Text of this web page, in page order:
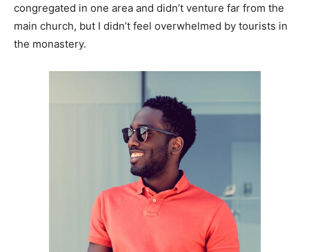
congregated in one area and didn’t venture far from the
main church, but I didn’t feel overwhelmed by tourists in
the monastery.